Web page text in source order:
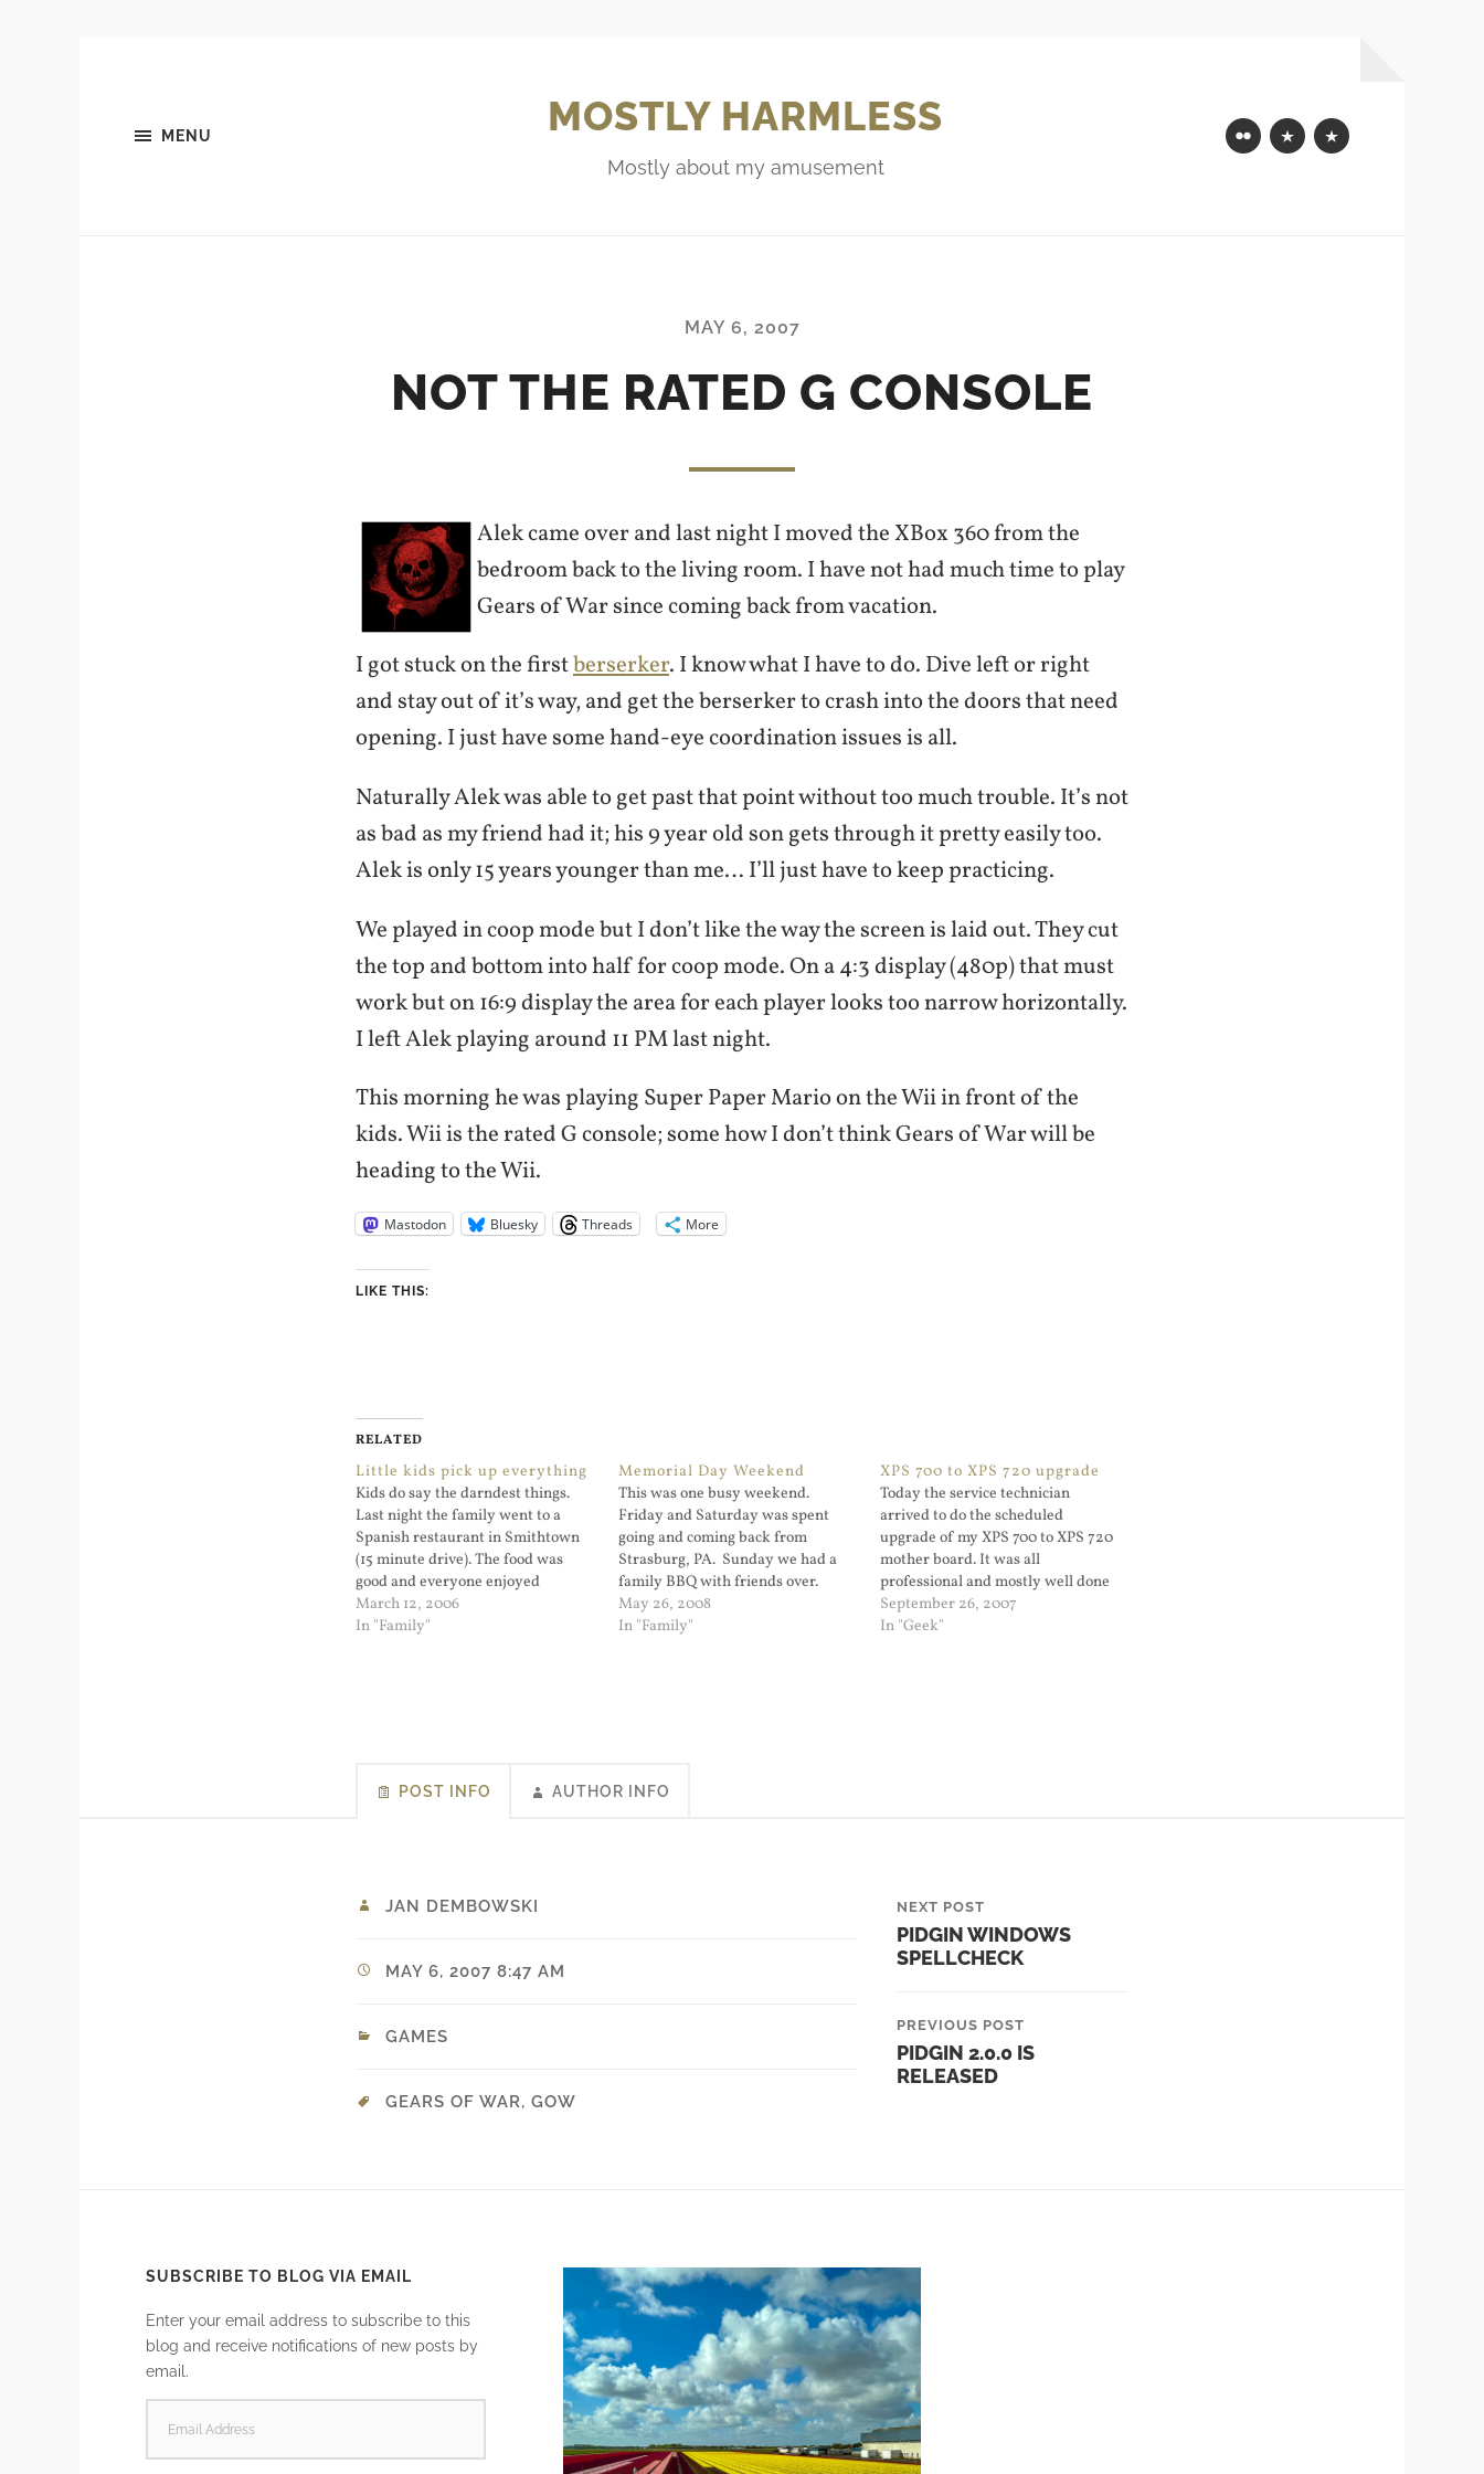
MENU MOSTLY HARMLESS
Mostly about my amusement
FlickrMastodon
Bluesky
MAY 6, 2007
NOT THE RATED G CONSOLE
Alek came over and last night I moved the XBox 360 from the
bedroom back to the living room. I have not had much time to play
Gears of War since coming back from vacation.
I got stuck on the firstberserker. I know what I have to do. Dive left or right
and stay out of it’s way, and get the berserker to crash into the doors that need
opening. I just have some hand-eye coordination issues is all.
Naturally Alek was able to get past that point without too much trouble. It’s not
as bad as my friend had it; his 9 year old son gets through it pretty easily too.
Alek is only 15 years younger than me… I’ll just have to keep practicing.
We played in coop mode but I don’t like the way the screen is laid out. They cut
the top and bottom into half for coop mode. On a 4:3 display (480p) that must
work but on 16:9 display the area for each player looks too narrow horizontally.
I left Alek playing around 11 PM last night.
This morning he was playing Super Paper Mario on the Wii in front of the
kids. Wii is the rated G console; some how I don’t think Gears of War will be
heading to the Wii.
Mastodon Bluesky Threads More
LIKE THIS:
RELATED
Little kids pick up everything
Kids do say the darndest things.
Last night the family went to a
Spanish restaurant in Smithtown
(15 minute drive). The food was
good and everyone enjoyed
themselves. The kids got
sufficiently wire...
March 12, 2006
In "Family"
Memorial Day Weekend
This was one busy weekend.
Friday and Saturday was spent
going and coming back from
Strasburg, PA. Sunday we had a
family BBQ with friends over.
Today we went to the city and saw
the USS Kearsarge. It's in port as
May 26, 2008
In "Family"
XPS 700 to XPS 720 upgrade
Today the service technician
arrived to do the scheduled
upgrade of my XPS 700 to XPS 720
mother board. It was all
professional and mostly well done
with four not so big problems I
noticed after he left. The color
September 26, 2007
In "Geek"
POST INFO AUTHOR INFO
JAN DEMBOWSKI
MAY 6, 2007 8:47 AM
GAMES
GEARS OF WAR, GOW
NEXT POST
PIDGIN WINDOWS
SPELLCHECK
PREVIOUS POST
PIDGIN 2.0.0 IS
RELEASED
SUBSCRIBE TO BLOG VIA EMAIL
Enter your email address to subscribe to this
blog and receive notifications of new posts by
email.
ADDRESS